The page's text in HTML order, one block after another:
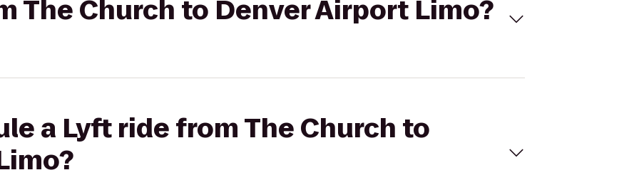
The Church to Denver Airport Limo?
a Lyft ride from The Church to